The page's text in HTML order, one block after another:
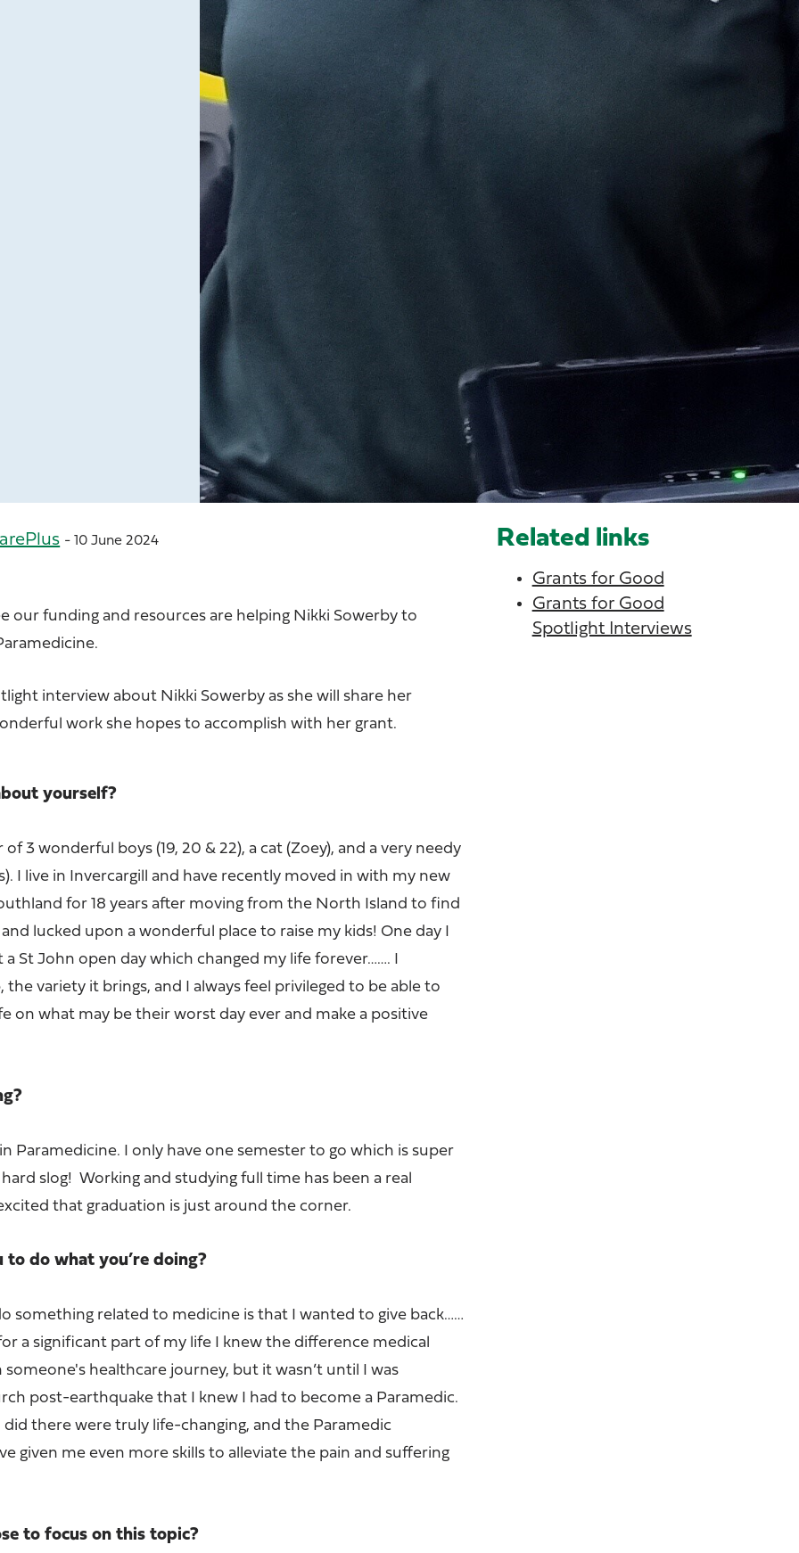
- 10 June 2024
our funding and resources are helping Nikki Sowerby to
interview about Nikki Sowerby as she will share her
work she hopes to accomplish with her grant.
yourself?
of 3 wonderful boys (19, 20 & 22), a cat (Zoey), and a very needy
I live in Invercargill and have recently moved in with my new
for 18 years after moving from the North Island to find
lucked upon a wonderful place to raise my kids! One day I
St John open day which changed my life forever……. I
the variety it brings, and I always feel privileged to be able to
on what may be their worst day ever and make a positive
Paramedicine. I only have one semester to go which is super
slog! Working and studying full time has been a real
that graduation is just around the corner.
do what you’re doing?
something related to medicine is that I wanted to give back……
a significant part of my life I knew the difference medical
someone's healthcare journey, but it wasn’t until I was
post-earthquake that I knew I had to become a Paramedic.
did there were truly life-changing, and the Paramedic
given me even more skills to alleviate the pain and suffering
to focus on this topic?
Related links
Grants for Good
Grants for Good
Spotlight Interviews